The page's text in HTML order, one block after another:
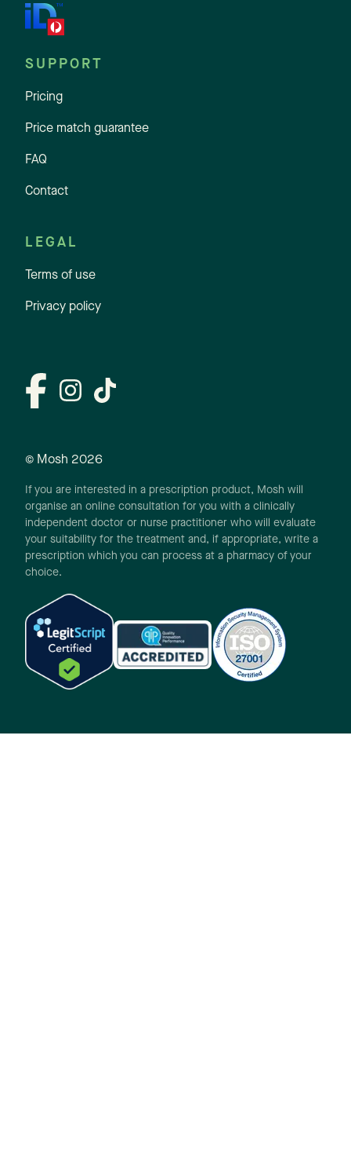
SUPPORT
Pricing
Price match guarantee
FAQ
Contact
LEGAL
Terms of use
Privacy policy
© Mosh 2026
If you are interested in a prescription product, Mosh will
organise an online consultation for you with a clinically
independent doctor or nurse practitioner who will evaluate
your suitability for the treatment and, if appropriate, write a
prescription which you can process at a pharmacy of your
choice.